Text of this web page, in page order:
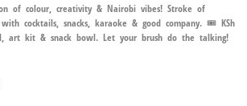
of colour, creativity & Nairobi vibes! Stroke of
cocktails, snacks, karaoke & good company. 🎟️ KSh
art kit & snack bowl. Let your brush do the talking!